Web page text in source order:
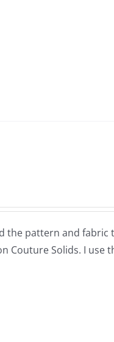
the pattern and
Couture Solids. I use